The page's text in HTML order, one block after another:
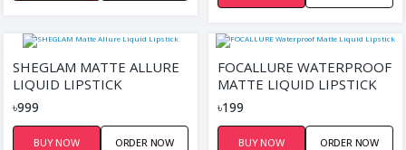
SHEGLAM MATTE ALLURE
LIQUID LIPSTICK
৳999
BUY NOW ORDER NOW
FOCALLURE WATERPROOF
MATTE LIQUID LIPSTICK
৳199
BUY NOW ORDER NOW